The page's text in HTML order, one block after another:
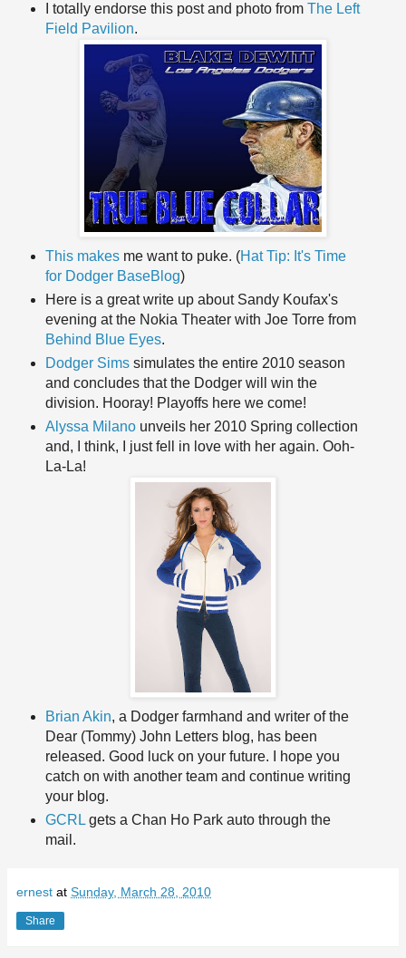
I totally endorse this post and photo from The Left
Field Pavilion.
This makes me want to puke. (Hat Tip: It's Time
for Dodger BaseBlog)
Here is a great write up about Sandy Koufax's
evening at the Nokia Theater with Joe Torre from
Behind Blue Eyes.
Dodger Sims simulates the entire 2010 season
and concludes that the Dodger will win the
division. Hooray! Playoffs here we come!
Alyssa Milano unveils her 2010 Spring collection
and, I think, I just fell in love with her again. Ooh-
La-La!
Brian Akin, a Dodger farmhand and writer of the
Dear (Tommy) John Letters blog, has been
released. Good luck on your future. I hope you
catch on with another team and continue writing
your blog.
GCRL gets a Chan Ho Park auto through the
mail.
ernest at Sunday, March 28, 2010
Share